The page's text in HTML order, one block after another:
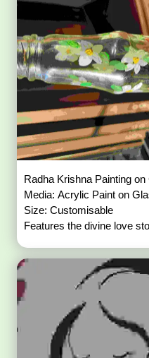
Radha Krishna Painting
Media: Acrylic Paint on
Size: Customisable
Features the divine love